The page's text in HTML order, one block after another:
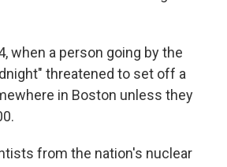
when a person going by the
threatened to set off a
in Boston unless they
from the nation's nuclear